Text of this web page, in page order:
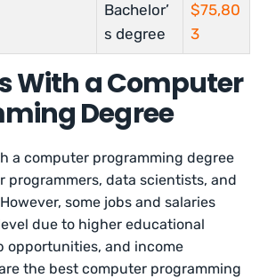
Bachelor’
s degree
$75,80
3
With a Computer
Degree
a computer programming degree
programmers, data scientists, and
some jobs and salaries
due to higher educational
opportunities, and income
the best computer programming